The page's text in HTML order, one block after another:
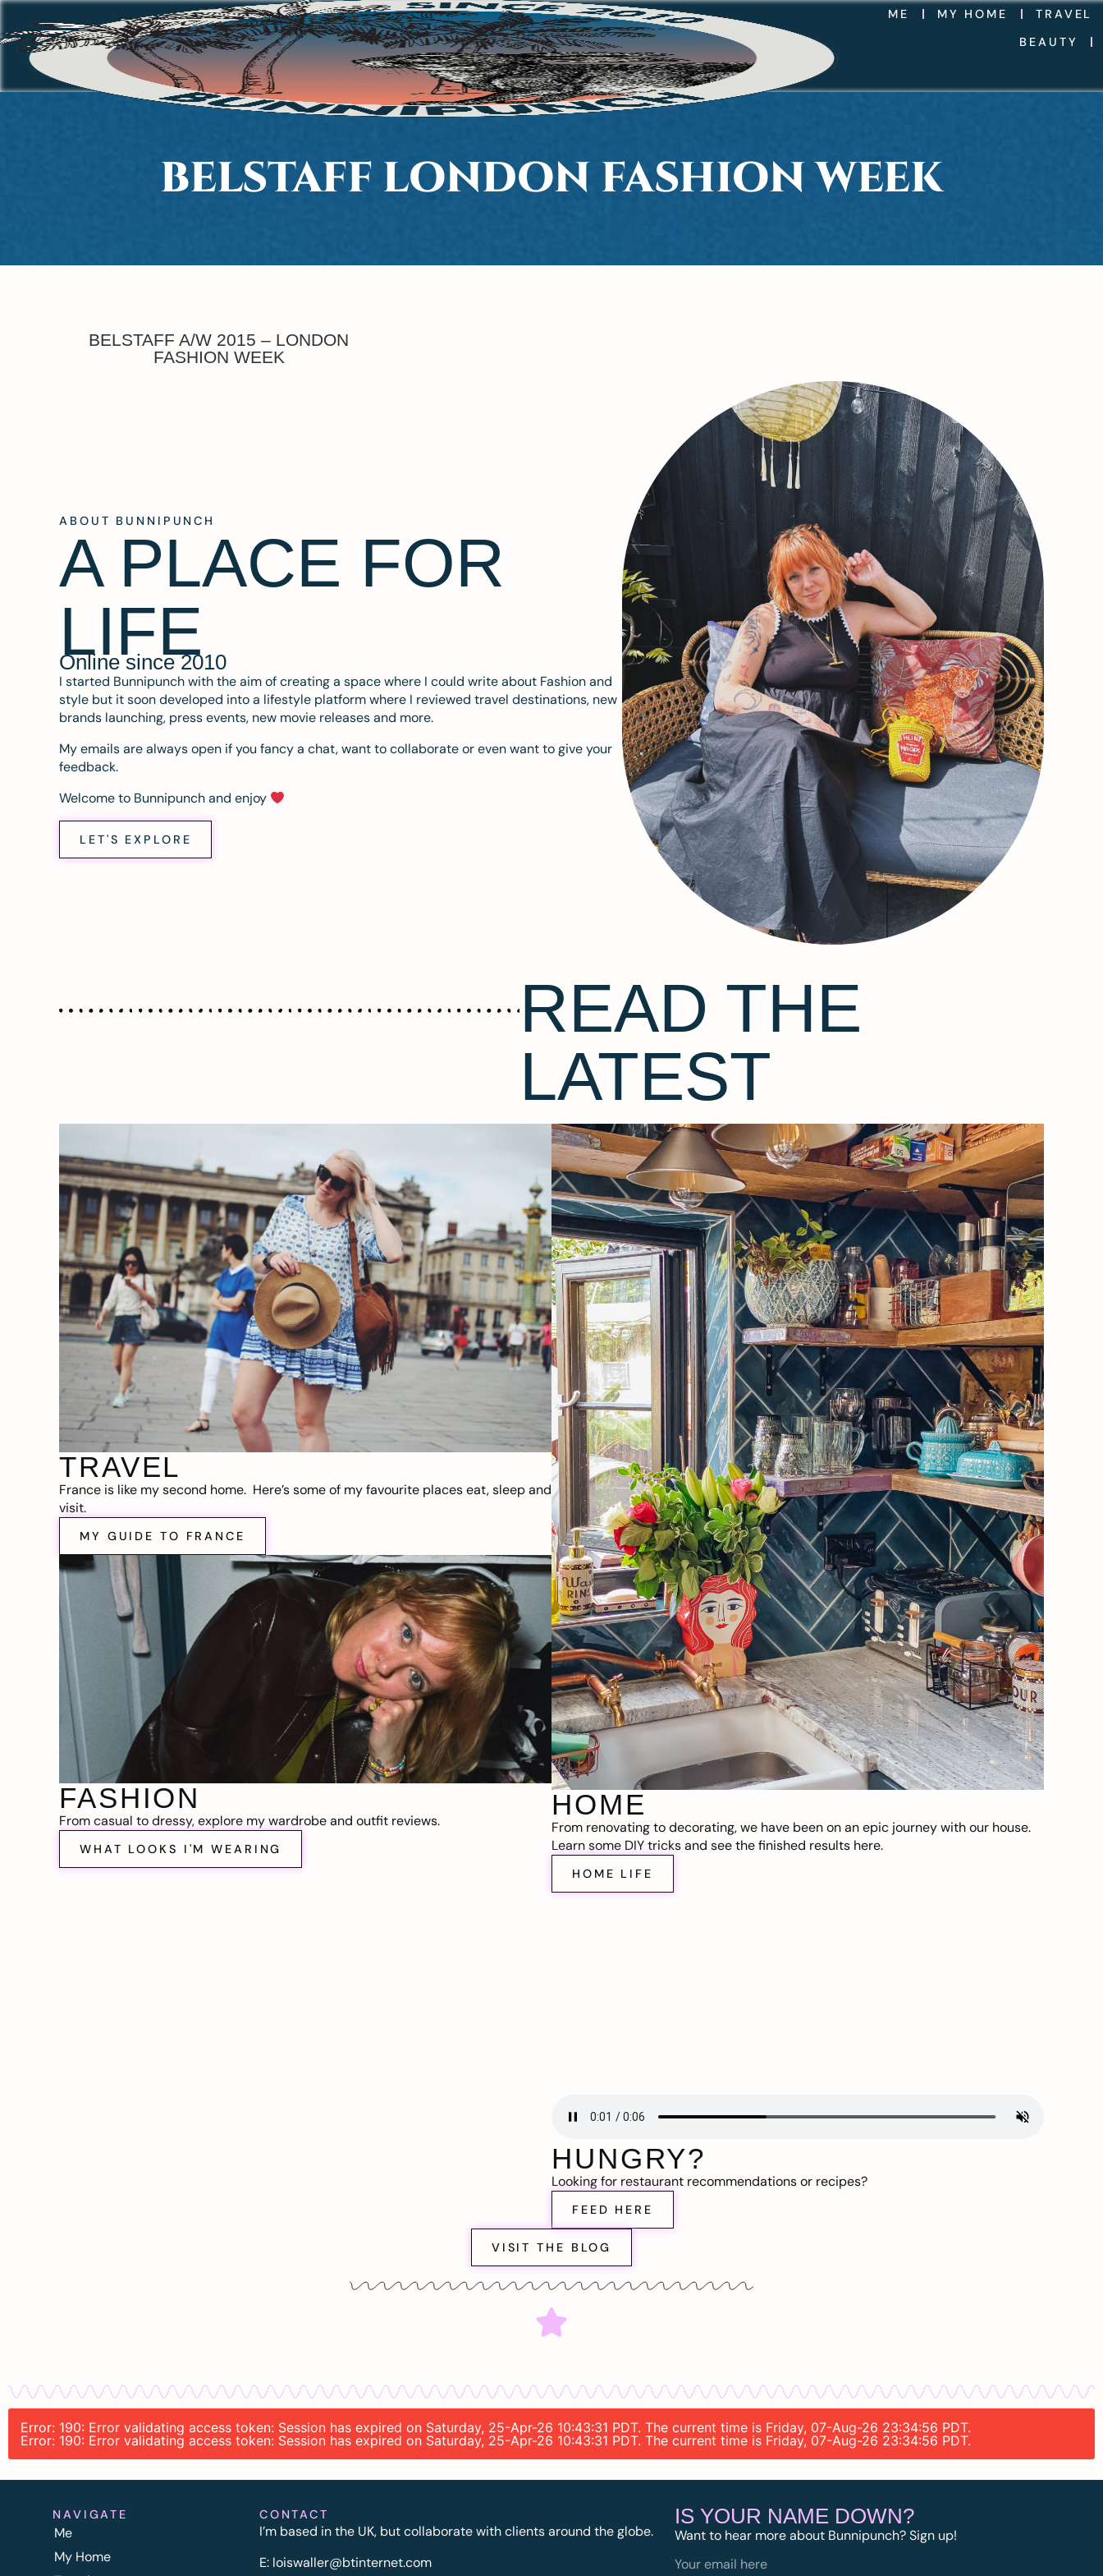
ME MY HOME
TRAVEL
BEAUTY
BELSTAFF LONDON FASHION WEEK
BELSTAFF A/W 2015 – LONDON
FASHION WEEK
ABOUT BUNNIPUNCH
A PLACE FOR
LIFE
Online since 2010
I started Bunnipunch with the aim of creating a space where I could write about Fashion and
style but it soon developed into a lifestyle platform where I reviewed travel destinations, new
brands launching, press events, new movie releases and more.
My emails are always open if you fancy a chat, want to collaborate or even want to give your
feedback.
Welcome to Bunnipunch and enjoy
LET'S EXPLORE
READ THE
LATEST
TRAVEL
France is like my second home. Here’s some of my favourite places eat, sleep and
visit.
MY GUIDE TO FRANCE
FASHION
From casual to dressy, explore my wardrobe and outfit reviews.
WHAT LOOKS I'M WEARING
HOME
From renovating to decorating, we have been on an epic journey with our house.
Learn some DIY tricks and see the finished results here.
HOME LIFE
HUNGRY?
Looking for restaurant recommendations or recipes?
FEED HERE
VISIT THE BLOG
Error: 190: Error validating access token: Session has expired on Saturday, 25-Apr-26 10:43:31 PDT. The current time is Friday, 07-Aug-26 23:34:56 PDT.
Error: 190: Error validating access token: Session has expired on Saturday, 25-Apr-26 10:43:31 PDT. The current time is Friday, 07-Aug-26 23:34:56 PDT.
NAVIGATE
Me
My Home
CONTACT
I’m based in the UK, but collaborate with clients around the globe.
E: loiswaller@btinternet.com
IS YOUR NAME DOWN?
Want to hear more about Bunnipunch? Sign up!